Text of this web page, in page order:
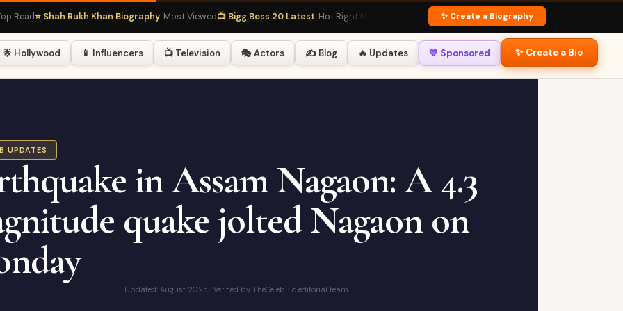
⭐ Shah Rukh Khan Biography· Most Viewed📺 Bigg Boss 20 Latest· Hot Right Now🏏 Virat Kohli Profile · Fan Favourite💃 Deepika Padukone Bio
✨ Create a Biography
🌟 Hollywood 📱 Influencers 📺 Television 🎭 Actors ✍️ Blog 🔥 Updates 💛 Sponsored ✨ Create a Bio
UPDATES
in Assam Nagaon: A 4.3
quake jolted Nagaon on
Updated: August 2025 · Verified by TheCelebBio editorial team